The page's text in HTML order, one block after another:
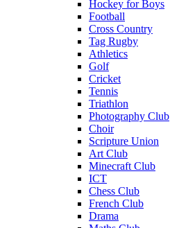
Hockey for Boys
Football
Cross Country
Tag Rugby
Athletics
Golf
Cricket
Tennis
Triathlon
Photography Club
Choir
Scripture Union
Art Club
Minecraft Club
ICT
Chess Club
French Club
Drama